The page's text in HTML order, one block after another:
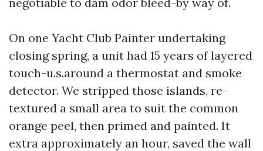
On one Yacht Club Painter undertaking
closing spring, a unit had 15 years of layered
touch-u.s.around a thermostat and smoke
detector. We stripped those islands, re-
textured a small area to suit the common
orange peel, then primed and painted. It
extra approximately an hour, saved the wall